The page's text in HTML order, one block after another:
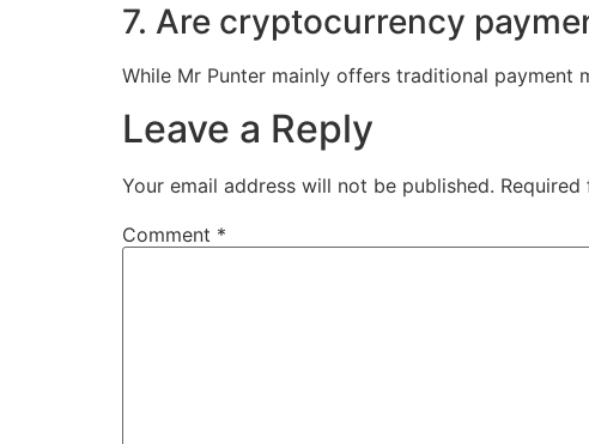
7. Are cryptocurrency
While Mr Punter mainly offers traditional payment
Leave a Reply
Your email address will not be published. Required
Comment *